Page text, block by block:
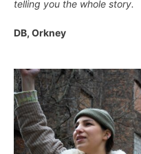
telling you the whole story.
DB, Orkney